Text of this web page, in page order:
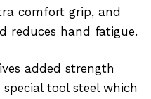
comfort grip, and
reduces hand fatigue.
added strength
tool steel which